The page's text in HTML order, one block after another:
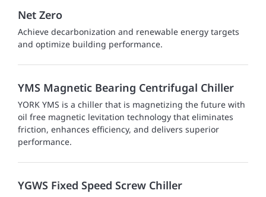
Net Zero
Achieve decarbonization and renewable energy targets
and optimize building performance.
YMS Magnetic Bearing Centrifugal Chiller
YORK YMS is a chiller that is magnetizing the future with
oil free magnetic levitation technology that eliminates
friction, enhances efficiency, and delivers superior
performance.
YGWS Fixed Speed Screw Chiller